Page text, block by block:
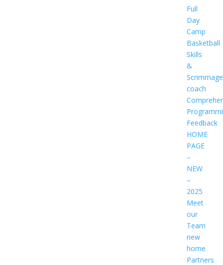
Full
Day
Camp
Basketball
Skills
&
coach
Feedback
HOME
PAGE
–
NEW
–
2025
Meet
our
Team
new
home
Partners